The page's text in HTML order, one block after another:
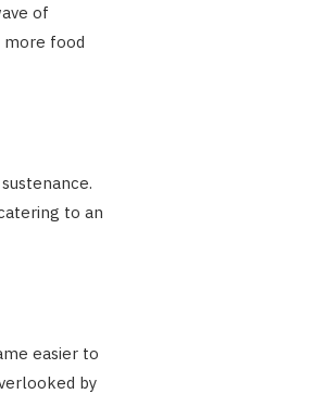
of
more food
to an
easier to
by